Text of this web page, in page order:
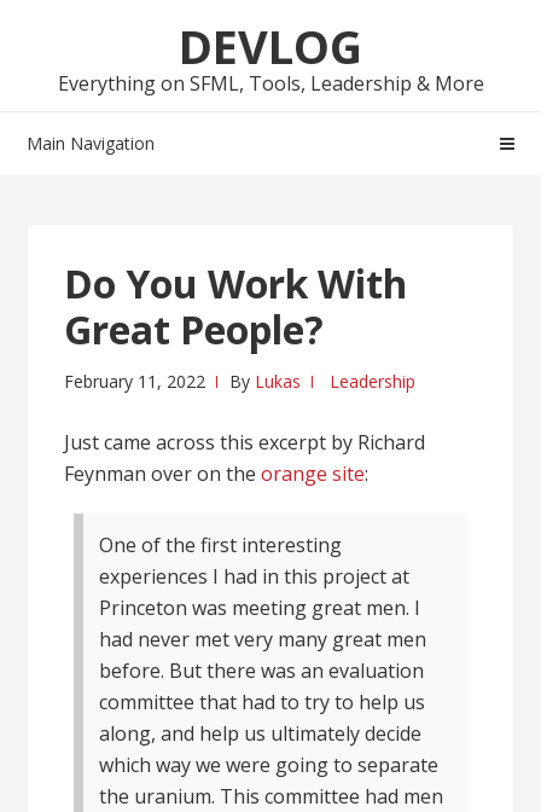
navigation
content
DEVLOG
Everything on SFML, Tools, Leadership & More
Main Navigation
Do You Work With
Great People?
February 11, 2022 By Lukas Leadership
Just came across this excerpt by Richard
Feynman over on theorange site:
One of the first interesting
experiences I had in this project at
Princeton was meeting great men. I
had never met very many great men
before. But there was an evaluation
committee that had to try to help us
along, and help us ultimately decide
which way we were going to separate
the uranium. This committee had men